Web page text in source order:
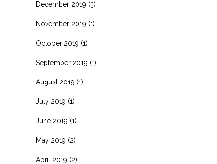
December 2019 (3)
November 2019 (1)
October 2019 (1)
September 2019 (1)
August 2019 (1)
July 2019 (1)
June 2019 (1)
May 2019 (2)
April 2019 (2)